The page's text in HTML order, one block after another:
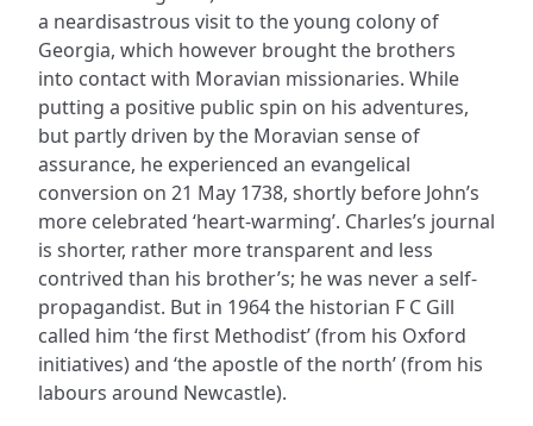
a neardisastrous visit to the young colony of
Georgia, which however brought the brothers
into contact with Moravian missionaries. While
putting a positive public spin on his adventures,
but partly driven by the Moravian sense of
assurance, he experienced an evangelical
conversion on 21 May 1738, shortly before John’s
more celebrated ‘heart-warming’. Charles’s journal
is shorter, rather more transparent and less
contrived than his brother’s; he was never a self-
propagandist. But in 1964 the historian F C Gill
called him ‘the first Methodist’ (from his Oxford
initiatives) and ‘the apostle of the north’ (from his
labours around Newcastle).